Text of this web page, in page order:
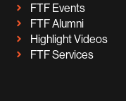
FTF Events
FTF Alumni
Highlight Videos
FTF Services